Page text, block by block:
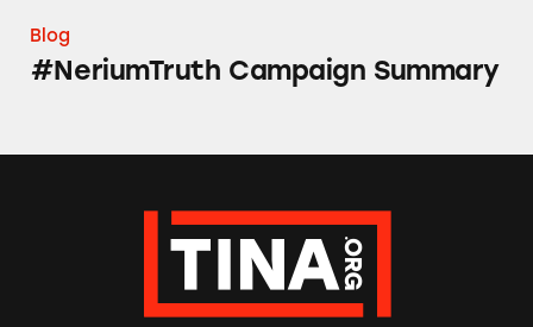
Blog
#NeriumTruth Campaign Summary